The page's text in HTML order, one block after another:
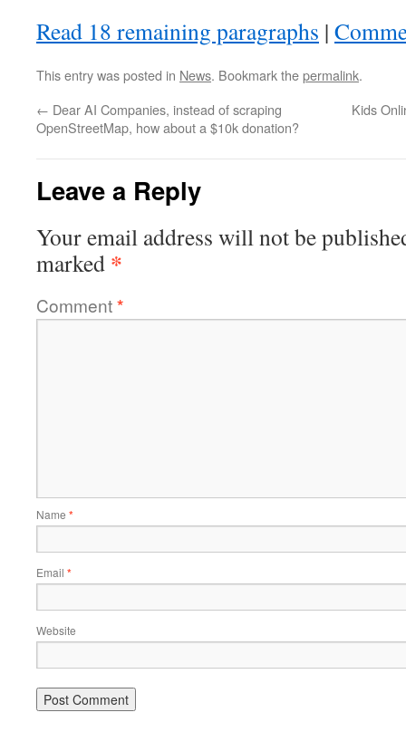
Read 18 remaining paragraphs |
This entry was posted in News. Bookmark thepermalink.
← Dear AI Companies, instead of scraping
OpenStreetMap, how about a $10k donation?
Kids
Leave a Reply
Your email address will not be
marked *
Comment*
Name *
Email *
Website